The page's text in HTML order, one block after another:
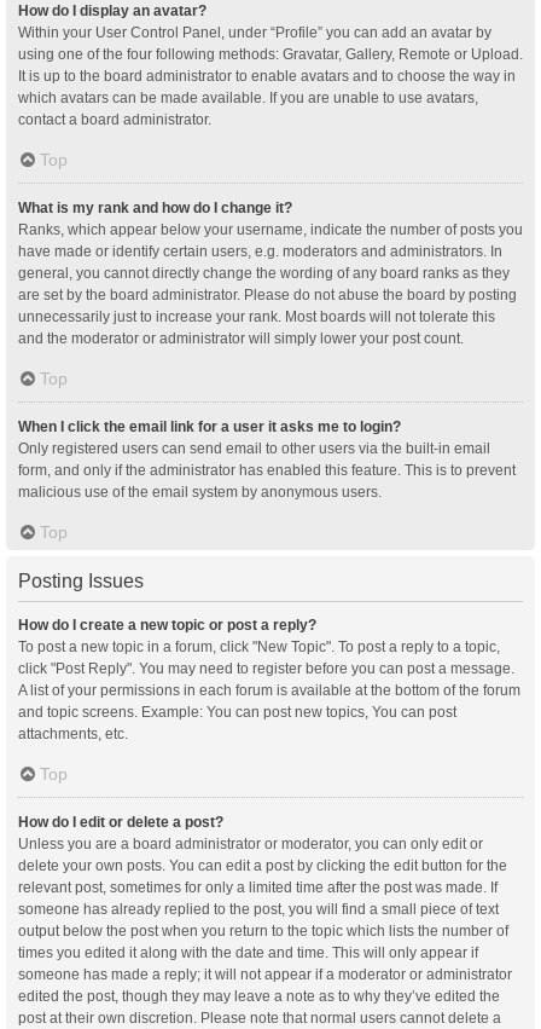
How do I display an avatar?
Within your User Control Panel, under “Profile” you can add an avatar by
using one of the four following methods: Gravatar, Gallery, Remote or Upload.
It is up to the board administrator to enable avatars and to choose the way in
which avatars can be made available. If you are unable to use avatars,
contact a board administrator.
Top
What is my rank and how do I change it?
Ranks, which appear below your username, indicate the number of posts you
have made or identify certain users, e.g. moderators and administrators. In
general, you cannot directly change the wording of any board ranks as they
are set by the board administrator. Please do not abuse the board by posting
unnecessarily just to increase your rank. Most boards will not tolerate this
and the moderator or administrator will simply lower your post count.
Top
When I click the email link for a user it asks me to login?
Only registered users can send email to other users via the built-in email
form, and only if the administrator has enabled this feature. This is to prevent
malicious use of the email system by anonymous users.
Top
Posting Issues
How do I create a new topic or post a reply?
To post a new topic in a forum, click "New Topic". To post a reply to a topic,
click "Post Reply". You may need to register before you can post a message.
A list of your permissions in each forum is available at the bottom of the forum
and topic screens. Example: You can post new topics, You can post
attachments, etc.
Top
How do I edit or delete a post?
Unless you are a board administrator or moderator, you can only edit or
delete your own posts. You can edit a post by clicking the edit button for the
relevant post, sometimes for only a limited time after the post was made. If
someone has already replied to the post, you will find a small piece of text
output below the post when you return to the topic which lists the number of
times you edited it along with the date and time. This will only appear if
someone has made a reply; it will not appear if a moderator or administrator
edited the post, though they may leave a note as to why they’ve edited the
post at their own discretion. Please note that normal users cannot delete a